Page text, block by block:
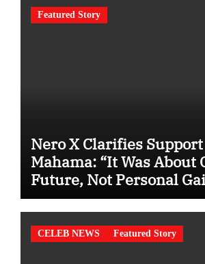
Featured Story
Nero X Clarifies
Mahama: “It Was About
Future, Not Personal
CELEB NEWS Featured Story